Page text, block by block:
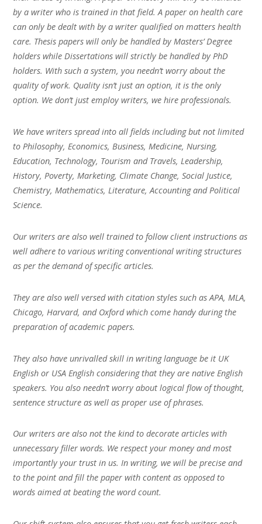
by a writer who is trained in that field. A paper on health care
can only be dealt with by a writer qualified on matters health
care. Thesis papers will only be handled by Masters’ Degree
holders while Dissertations will strictly be handled by PhD
holders. With such a system, you needn’t worry about the
quality of work. Quality isn’t just an option, it is the only
option. We don’t just employ writers, we hire professionals.
We have writers spread into all fields including but not limited
to Philosophy, Economics, Business, Medicine, Nursing,
Education, Technology, Tourism and Travels, Leadership,
History, Poverty, Marketing, Climate Change, Social Justice,
Chemistry, Mathematics, Literature, Accounting and Political
Science.
Our writers are also well trained to follow client instructions as
well adhere to various writing conventional writing structures
as per the demand of specific articles.
They are also well versed with citation styles such as APA, MLA,
Chicago, Harvard, and Oxford which come handy during the
preparation of academic papers.
They also have unrivalled skill in writing language be it UK
English or USA English considering that they are native English
speakers. You also needn’t worry about logical flow of thought,
sentence structure as well as proper use of phrases.
Our writers are also not the kind to decorate articles with
unnecessary filler words. We respect your money and most
importantly your trust in us. In writing, we will be precise and
to the point and fill the paper with content as opposed to
words aimed at beating the word count.